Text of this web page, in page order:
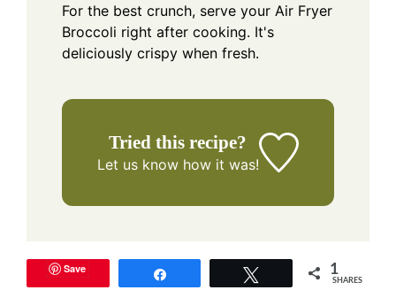
For the best crunch, serve your Air Fryer
Broccoli right after cooking. It's
deliciously crispy when fresh.
Tried this recipe?
Let us knowhow it was!
Save 1
SHARES